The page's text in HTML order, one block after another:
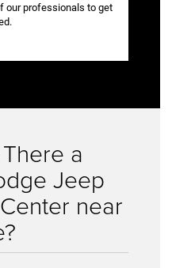
our professionals to get
a
Jeep
near